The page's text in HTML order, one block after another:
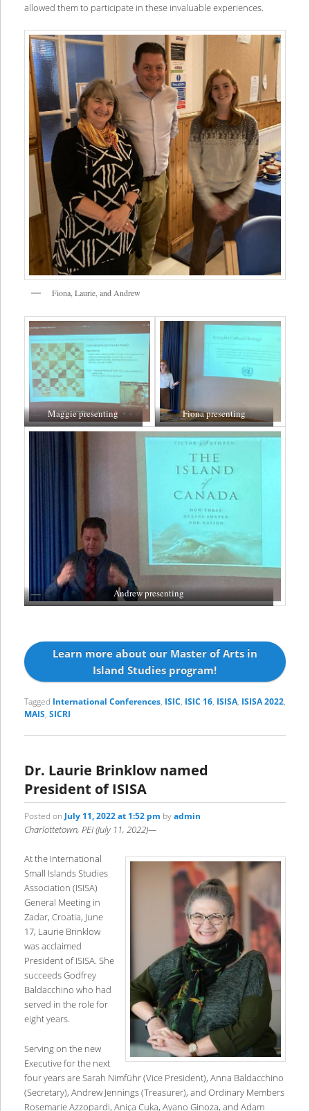
allowed them to participate in these invaluable experiences.
Fiona, Laurie, and Andrew
Maggie presenting Fiona presenting
Andrew presenting
Learn more about our Master of Arts in
Island Studies program!
Tagged International Conferences, ISIC, ISIC 16, ISISA, ISISA 2022,
MAIS, SICRI
Dr. Laurie Brinklow named
President of ISISA
Posted on July 11, 2022 at 1:52 pm byadmin
Charlottetown, PEI (July 11, 2022)—
At the International
Small Islands Studies
Association (ISISA)
General Meeting in
Zadar, Croatia, June
17, Laurie Brinklow
was acclaimed
President of ISISA. She
succeeds Godfrey
Baldacchino who had
served in the role for
eight years.
Serving on the new
Executive for the next
four years are Sarah Nimführ (Vice President), Anna Baldacchino
(Secretary), Andrew Jennings (Treasurer), and Ordinary Members
Rosemarie Azzopardi, Aniça Cuka, Ayano Ginoza, and Adam